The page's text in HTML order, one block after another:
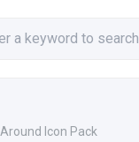
Around Icon Pack